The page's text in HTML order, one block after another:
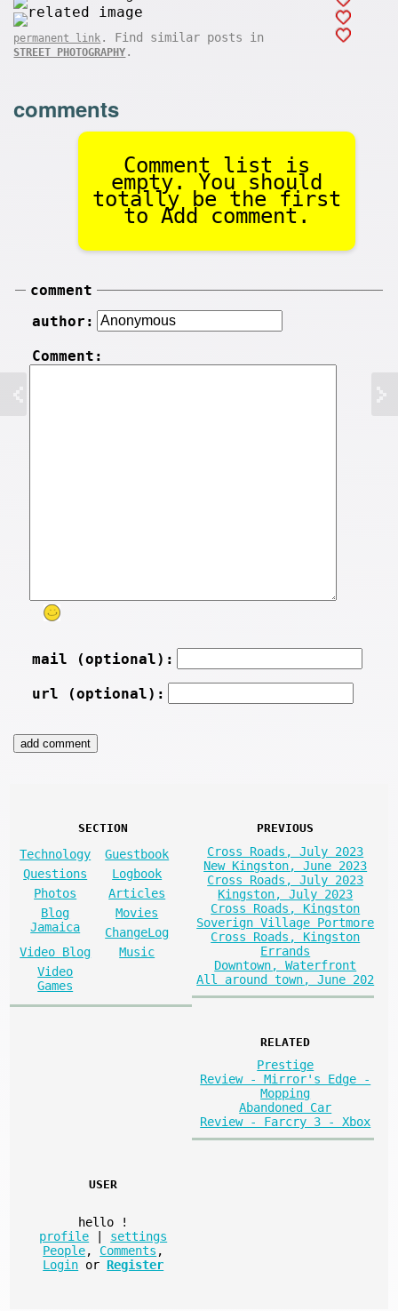
permanent link . Find similar posts in
STREET PHOTOGRAPHY .
comments
Comment list is
empty. You should
totally be the first
to Add comment.
comment
author:
Comment:
mail (optional):
url (optional):
SECTION
Technology
Guestbook
Questions
Logbook
Photos
Articles
Blog
Jamaica
Movies
ChangeLog
Video Blog
Music
Video
Games
PREVIOUS
Cross Roads, July 2023
New Kingston, June 2023
Cross Roads, July 2023
Kingston, July 2023
Cross Roads, Kingston
Soverign Village Portmore
Cross Roads, Kingston
Errands
Downtown, Waterfront
All around town, June 202
RELATED
Prestige
Review - Mirror's Edge -
Mopping
Abandoned Car
Review - Farcry 3 - Xbox
USER
hello
!
profile
settings
People, Comments ,
Login or Register